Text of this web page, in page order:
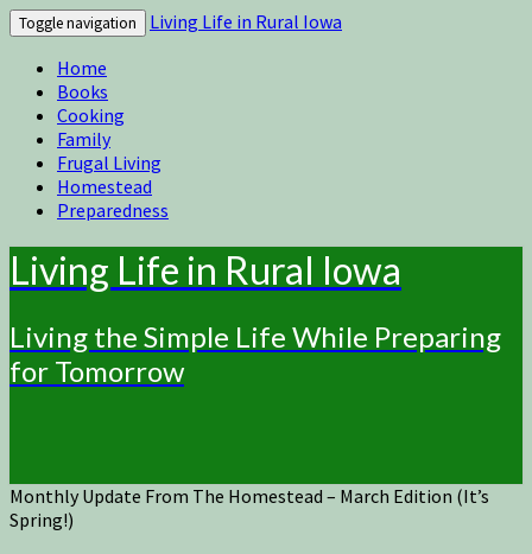
Toggle navigation
Living Life in Rural Iowa
Home
Books
Cooking
Family
Frugal Living
Homestead
Preparedness
Living Life in Rural Iowa
Living the Simple Life While Preparing
for Tomorrow
Monthly Update From The Homestead – March Edition (It’s
Spring!)